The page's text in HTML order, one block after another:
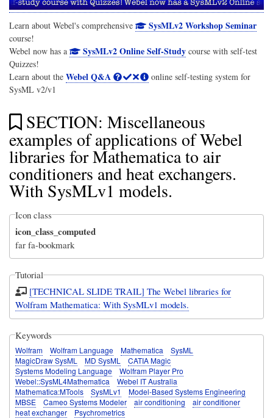
Learn about Webel's comprehensive SysMLv2 Workshop Seminar
course!
Webel now has a
SysMLv2 Online Self-Studycourse with self-test
Quizzes!
Learn about the Webel Q&A
online self-testing system for
SysML v2/v1
SECTION: Miscellaneous
examples of applications of Webel
libraries for Mathematica to air
conditioners and heat exchangers.
With SysMLv1 models.
Icon class
icon_class_computed
far fa-bookmark
Tutorial
[TECHNICAL SLIDE TRAIL] The Webel libraries for
Wolfram Mathematica: With SysMLv1 models.
Keywords
Wolfram Wolfram Language Mathematica
SysML
MagicDraw SysML
MD SysML
CATIA Magic
Systems Modeling Language
Wolfram Player Pro
Webel::SysML4Mathematica
Webel IT Australia
Mathematica:MTools
SysMLv1
Model-Based Systems Engineering
MBSE
Cameo Systems Modeler air conditioning
air conditioner
heat exchanger
Psychrometrics